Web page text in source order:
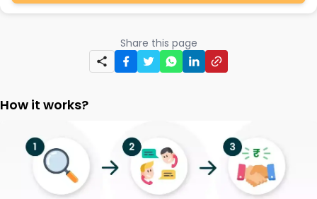
Share this page
How it works?